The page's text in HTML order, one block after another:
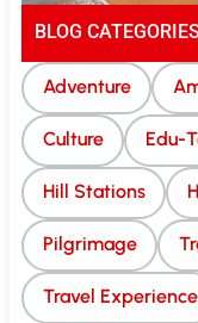
BLOG CATEGORIES
Adventure
Culture Edu-
Hill Stations
Pilgrimage
Travel Experience